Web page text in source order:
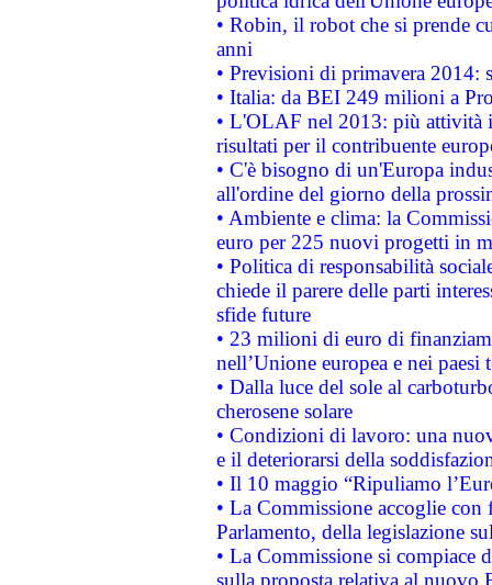
• Robin, il robot che si prende
anni
• Previsioni di primavera 2014:
• Italia: da BEI 249 milioni a
• L'OLAF nel 2013: più attività
risultati per il contribuente
• C'è bisogno di un'Europa
all'ordine del giorno della
• Ambiente e clima: la
euro per 225 nuovi progetti in
• Politica di responsabilità
chiede il parere delle parti
sfide future
• 23 milioni di euro di
nell’Unione europea e nei paesi
• Dalla luce del sole al
cherosene solare
• Condizioni di lavoro: una
e il deteriorarsi della
• Il 10 maggio “Ripuliamo
• La Commissione accoglie
Parlamento, della legislazione
• La Commissione si compiace
sulla proposta relativa al nuovo